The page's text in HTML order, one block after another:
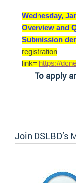
Wednesday,
Overview and
Submission
registration
link= https://
To apply
Join DSLBD’s